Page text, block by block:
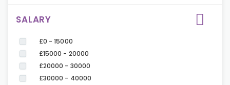
SALARY
£0 - 15000
£15000 - 20000
£20000 - 30000
£30000 - 40000